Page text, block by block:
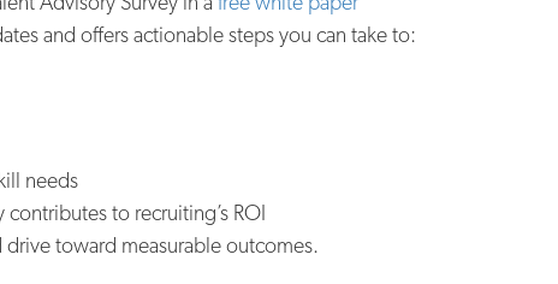
and offers actionable steps you can take to:
needs
to recruiting’s ROI
toward measurable outcomes.